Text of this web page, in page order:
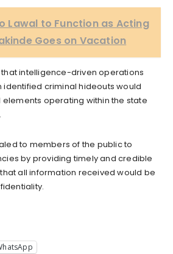
Lawal to Function as Acting
Goes on Vacation
intelligence-driven operations
criminal hideouts would
operating within the state
to members of the public to
by providing timely and credible
all information received would be